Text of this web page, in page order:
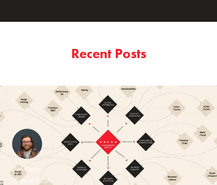
Recent Posts
Dan Taylor
22nd Jul 2026